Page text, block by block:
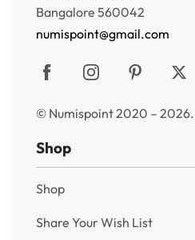
Bangalore 560042
numispoint@gmail.com
© Numispoint 2020 –
Shop
Shop
Share Your Wish List